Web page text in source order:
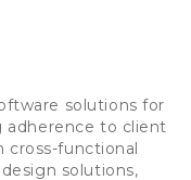
solutions for
adherence to client
cross-functional
solutions,